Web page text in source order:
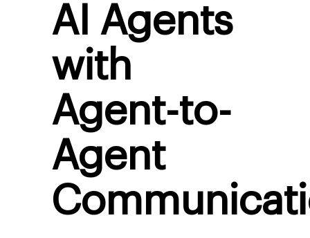
AI Agents
with
Agent-to-
Agent